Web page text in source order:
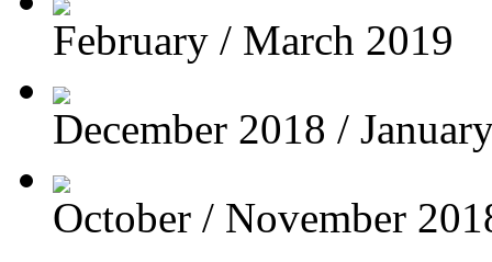
February / March 2019
December 2018 /
October / November